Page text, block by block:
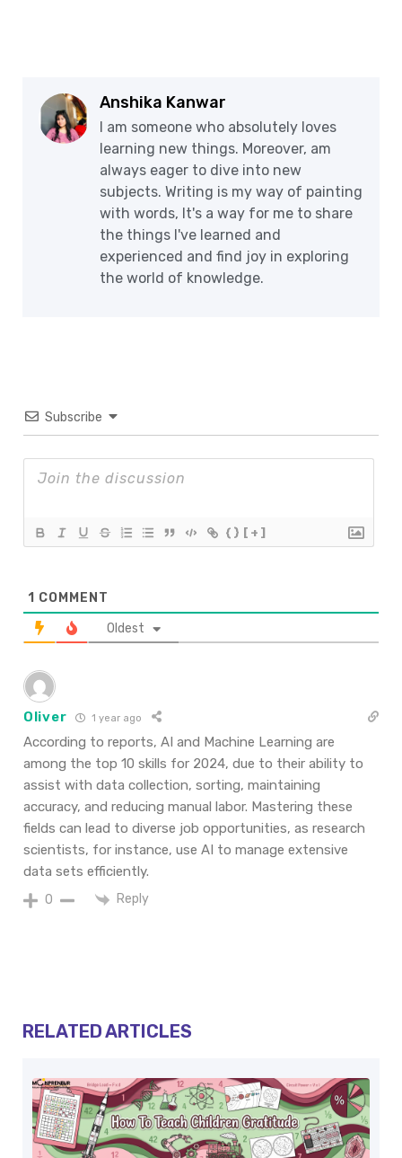
Anshika Kanwar
I am someone who absolutely loves
learning new things. Moreover, am
always eager to dive into new
subjects. Writing is my way of painting
with words, It's a way for me to share
the things I've learned and
experienced and find joy in exploring
the world of knowledge.
Subscribe
{} [+]
1 COMMENT
Oldest
Oliver 1 year ago
According to reports, AI and Machine Learning are
among the top 10 skills for 2024, due to their ability to
assist with data collection, sorting, maintaining
accuracy, and reducing manual labor. Mastering these
fields can lead to diverse job opportunities, as research
scientists, for instance, use AI to manage extensive
data sets efficiently.
0 Reply
RELATED ARTICLES